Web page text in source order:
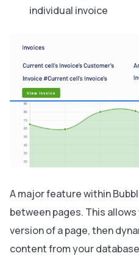
individual invoice
A major feature within
between pages. This
version of a page, then
content from your